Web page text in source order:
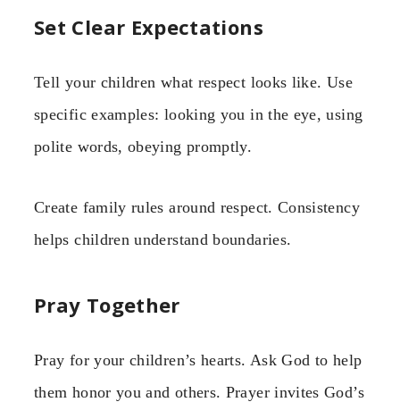
Set Clear Expectations
Tell your children what respect looks like. Use
specific examples: looking you in the eye, using
polite words, obeying promptly.
Create family rules around respect. Consistency
helps children understand boundaries.
Pray Together
Pray for your children’s hearts. Ask God to help
them honor you and others. Prayer invites God’s